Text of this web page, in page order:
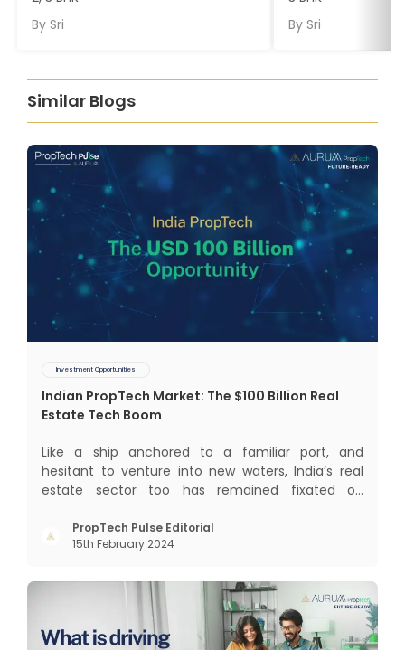
By Sri
By Sri
Similar Blogs
Investment Opportunities
Indian PropTech Market: The $100 Billion Real
Estate Tech Boom
Like a ship anchored to a familiar port, and
hesitant to venture into new waters, India’s real
estate sector too has remained fixated on
too long. It now sits on the cusp of dramatic
technological change, thanks to the debilitating
PropTech Pulse Editorial
15th February 2024